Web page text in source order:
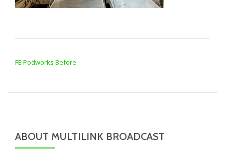
FE Podworks Before
ABOUT MULTILINK BROADCAST